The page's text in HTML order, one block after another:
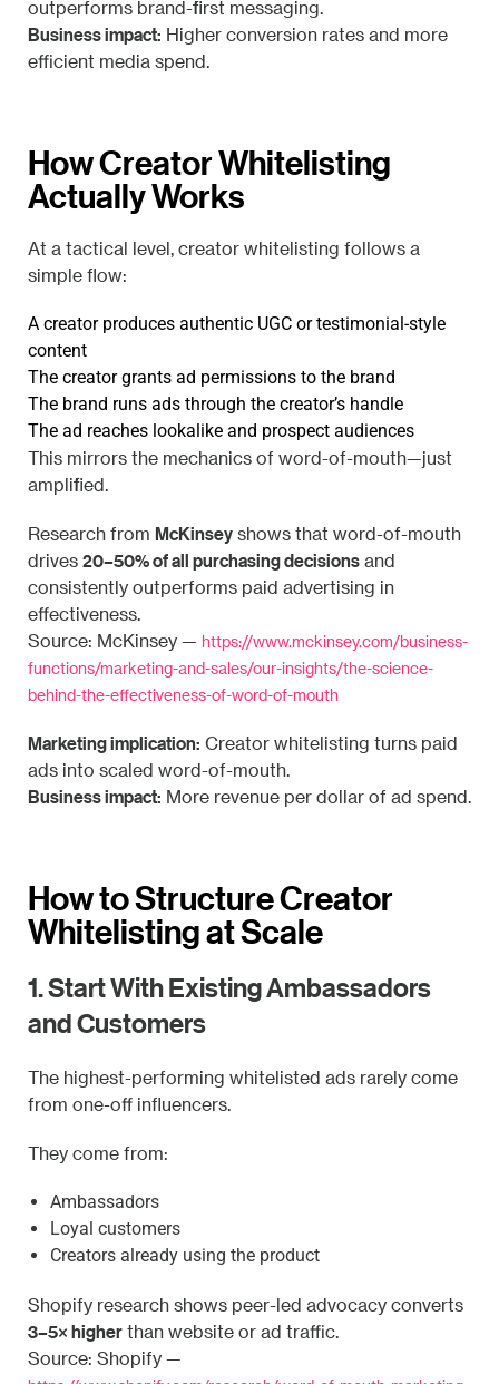
outperforms brand-first messaging.
Business impact: Higher conversion rates and more
efficient media spend.
How Creator Whitelisting
Actually Works
At a tactical level, creator whitelisting follows a
simple flow:
A creator produces authentic UGC or testimonial-style
content
The creator grants ad permissions to the brand
The brand runs ads through the creator’s handle
The ad reaches lookalike and prospect audiences
This mirrors the mechanics of word-of-mouth—just
amplified.
Research from McKinsey shows that word-of-mouth
drives 20–50% of all purchasing decisions and
consistently outperforms paid advertising in
effectiveness.
Source: McKinsey — https://www.mckinsey.com/business-
functions/marketing-and-sales/our-insights/the-science-
behind-the-effectiveness-of-word-of-mouth
Marketing implication: Creator whitelisting turns paid
ads into scaled word-of-mouth.
Business impact: More revenue per dollar of ad spend.
How to Structure Creator
Whitelisting at Scale
1. Start With Existing Ambassadors
and Customers
The highest-performing whitelisted ads rarely come
from one-off influencers.
They come from:
Ambassadors
Loyal customers
Creators already using the product
Shopify research shows peer-led advocacy converts
3–5× higher than website or ad traffic.
Source: Shopify —